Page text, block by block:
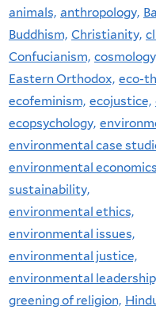
animals, anthropology,
Buddhism, Christianity,
Confucianism,
Eastern Orthodox, eco-
ecofeminism, ecojustice,
ecopsychology,
environmental case
environmental
sustainability,
environmental ethics,
environmental issues,
environmental justice,
environmental
greening of religion,